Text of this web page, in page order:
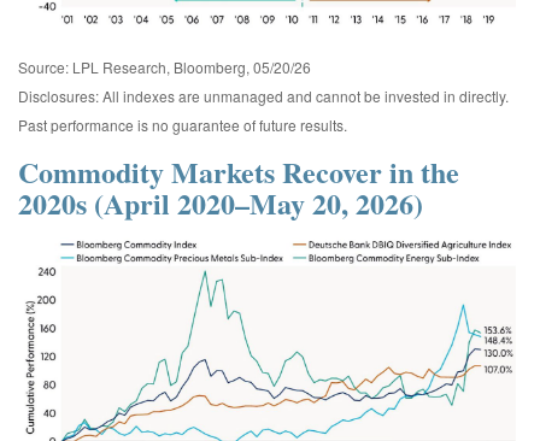
Source: LPL Research, Bloomberg, 05/20/26
Disclosures: All indexes are unmanaged and cannot be invested in directly.
Past performance is no guarantee of future results.
Commodity Markets Recover in the
2020s (April 2020–May 20, 2026)